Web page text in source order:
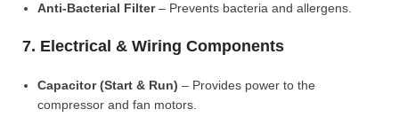
Anti-Bacterial Filter– Prevents bacteria and allergens.
7. Electrical & Wiring Components
Capacitor (Start & Run) – Provides power to the
compressor and fan motors.